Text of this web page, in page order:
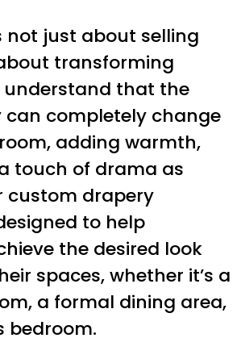
not just about selling
transforming
understand that the
completely change
adding warmth,
touch of drama as
custom drapery
to help
the desired look
spaces, whether it’s a
a formal dining area,
bedroom.